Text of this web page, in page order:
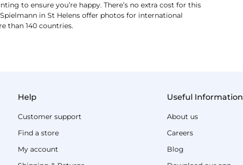
to ensure you’re happy. There’s no extra cost for this
Spielmann in St Helens offer photos for international
than 140 countries.
Help
Customer support
Find a store
My account
Useful Information
About us
Careers
Blog